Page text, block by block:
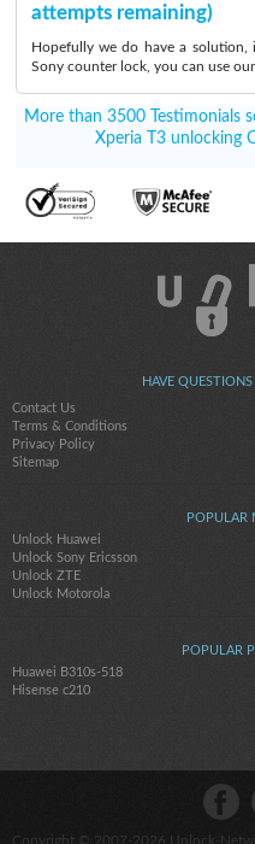
attempts remaining)
Hopefully we do have a
Sony counter lock, you can use our
More than 3500 Testimonials
Xperia T3 unlocking
HAVE
Contact Us
Terms & Conditions
Privacy Policy
Sitemap
POPULAR
Unlock Huawei
Unlock Sony Ericsson
Unlock ZTE
Unlock Motorola
POPULAR
Huawei B310s-518
Hisense c210
Copyright © 2007-2026 Unlock-